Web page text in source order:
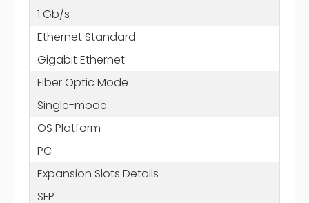
1 Gb/s
Ethernet Standard
Gigabit Ethernet
Fiber Optic Mode
Single-mode
OS Platform
PC
Expansion Slots Details
SFP